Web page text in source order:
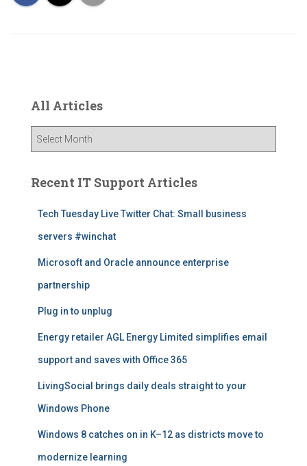
All Articles
A
Recent IT Support Articles
Tech Tuesday Live Twitter Chat: Small business
servers #winchat
Microsoft and Oracle announce enterprise
partnership
Plug in to unplug
Energy retailer AGL Energy Limited simplifies email
support and saves with Office 365
LivingSocial brings daily deals straight to your
Windows Phone
Windows 8 catches on in K–12 as districts move to
modernize learning